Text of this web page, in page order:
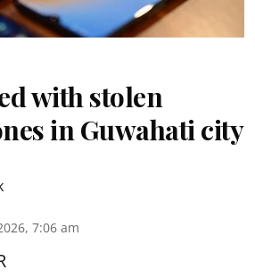
with stolen
in Guwahati city
7:06 am